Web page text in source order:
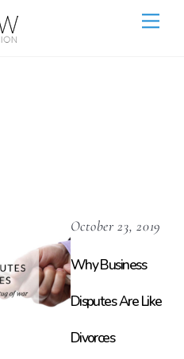
October 23, 2019
Why Business
Disputes Are Like
Divorces